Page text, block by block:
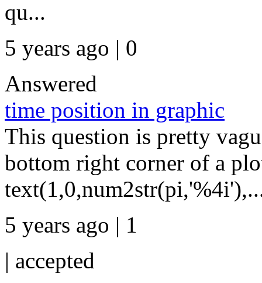
qu...
5 years ago | 0
Answered
time position in graphic
This question is pretty
bottom right corner of a
5 years ago | 1
| accepted